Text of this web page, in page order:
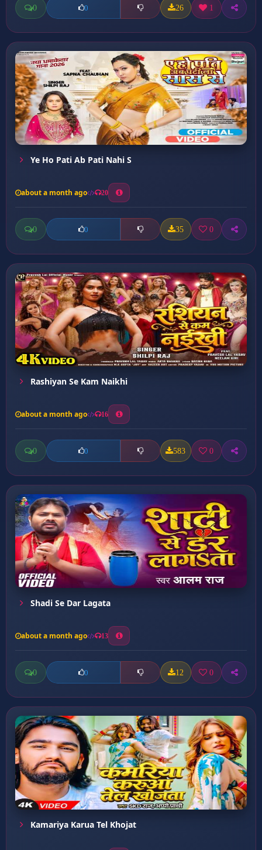
0 0 26 1
Ye Ho Pati Ab Pati Nahi S
about a month ago 20
0 0 35 0
Rashiyan Se Kam Naikhi
about a month ago 16
0 0 583 0
Shadi Se Dar Lagata
about a month ago 13
0 0 12 0
Kamariya Karua Tel Khojat